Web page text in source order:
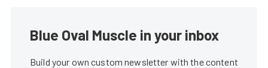
Blue Oval Muscle in your inbox
Build your own custom newsletter with the content